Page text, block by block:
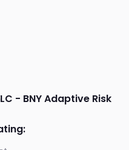
- BNY Adaptive Risk